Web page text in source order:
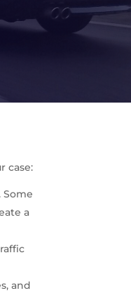
case:
Some
a
and